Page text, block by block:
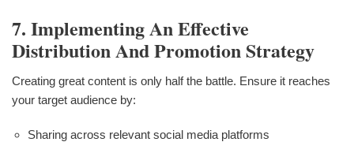
7. Implementing An Effective
Distribution And Promotion Strategy
Creating great content is only half the battle. Ensure it reaches
your target audience by:
Sharing across relevant social media platforms